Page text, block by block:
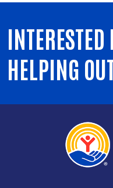
INTERESTED
HELPING